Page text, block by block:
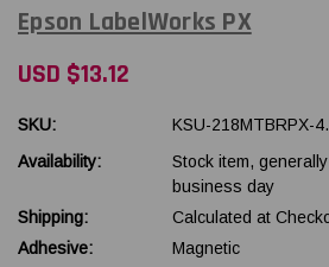
Epson LabelWorks PX
USD $13.12
SKU:
KSU-218MTBRPX-
Availability:
Stock item,
business day
Shipping:
Calculated at
Adhesive:
Magnetic